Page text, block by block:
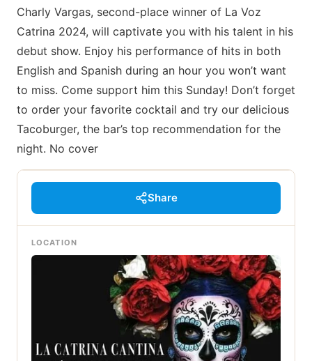
Charly Vargas, second-place winner of La Voz
Catrina 2024, will captivate you with his talent in his
debut show. Enjoy his performance of hits in both
English and Spanish during an hour you won’t want
to miss. Come support him this Sunday! Don’t forget
to order your favorite cocktail and try our delicious
Tacoburger, the bar’s top recommendation for the
night. No cover
Share
LOCATION